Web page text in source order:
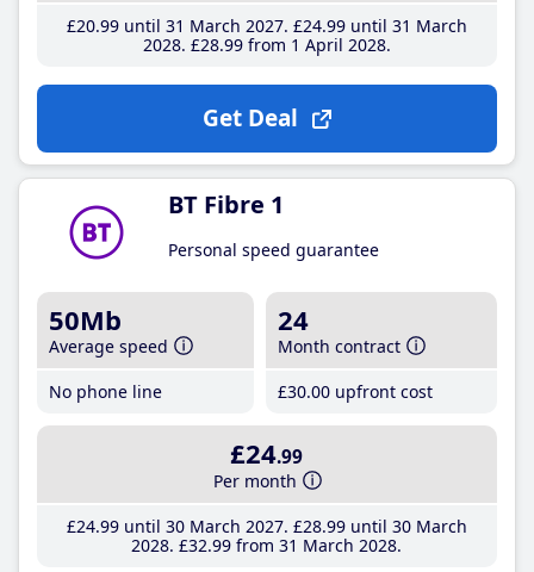
£20.99until 31 March 2027 £24.99until 31 March
2028 £28.99from 1 April 2028
Get Deal
BT Fibre 1
Personal speed guarantee
50Mb
Average speed
No phone line
24
Month contract
£30.00 upfront cost
£24.99
Per month
£24.99until 30 March 2027 £28.99until 30 March
2028 £32.99 from 31 March 2028